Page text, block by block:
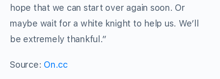
hope that we can start over again soon. Or
maybe wait for a white knight to help us. We’ll
be extremely thankful.”
Source: On.cc